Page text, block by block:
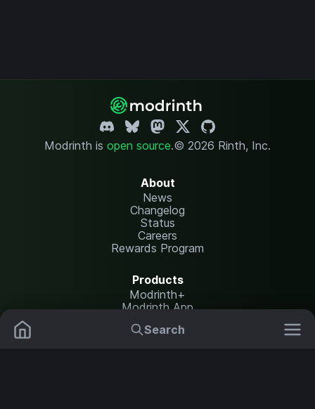
Search
Modrinth is open source.© 2026 Rinth, Inc.
About
News
Changelog
Status
Careers
Rewards Program
Products
Modrinth+
Modrinth App
Modrinth Hosting